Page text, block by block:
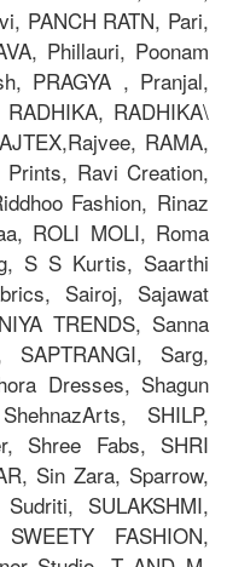
PANCH RATN, Pari,
Phillauri, Poonam
PRAGYA , Pranjal,
RADHIKA\
RAMA,
Prints, Ravi Creation,
Fashion, Rinaz
ROLI MOLI, Roma
S S Kurtis, Saarthi
Sairoj, Sajawat
TRENDS, Sanna
Sarg,
Dresses, Shagun
SHILP,
Shree Fabs, SHRI
Sin Zara, Sparrow,
SULAKSHMI,
FASHION,